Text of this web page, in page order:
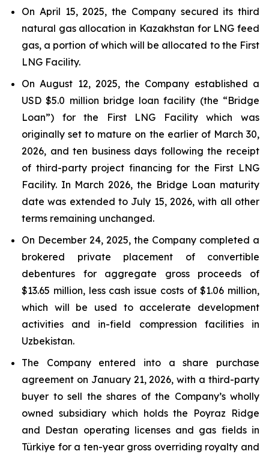
On April 15, 2025, the Company secured its third
natural gas allocation in Kazakhstan for LNG feed
gas, a portion of which will be allocated to the First
LNG Facility.
On August 12, 2025, the Company established a
USD $5.0 million bridge loan facility (the “Bridge
Loan”) for the First LNG Facility which was
originally set to mature on the earlier of March 30,
2026, and ten business days following the receipt
of third-party project financing for the First LNG
Facility. In March 2026, the Bridge Loan maturity
date was extended to July 15, 2026, with all other
terms remaining unchanged.
On December 24, 2025, the Company completed a
brokered private placement of convertible
debentures for aggregate gross proceeds of
$13.65 million, less cash issue costs of $1.06 million,
which will be used to accelerate development
activities and in-field compression facilities in
Uzbekistan.
The Company entered into a share purchase
agreement on January 21, 2026, with a third-party
buyer to sell the shares of the Company’s wholly
owned subsidiary which holds the Poyraz Ridge
and Destan operating licenses and gas fields in
Türkiye for a ten-year gross overriding royalty and